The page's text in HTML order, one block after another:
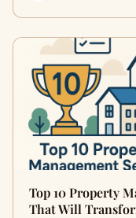
Top 10 Property
That Will